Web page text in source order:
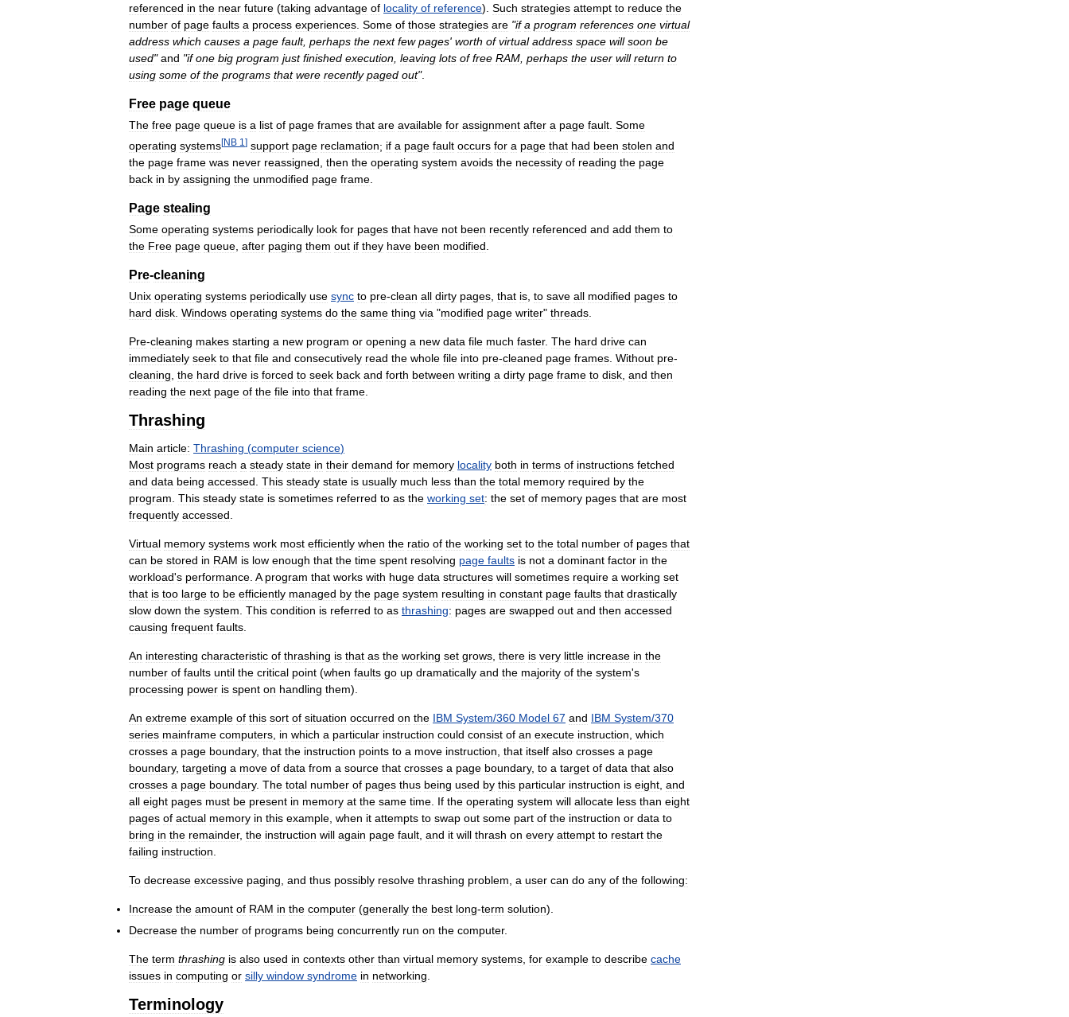
referenced in the near future (taking advantage of locality of reference). Such strategies attempt to reduce the
number of page faults a process experiences Some of those strategies are "if a program references one virtual
address which causes a page fault, perhaps the next few pages' worth of virtual address space will soon be
used" and "if one big program just finished execution leaving lots of free RAM perhaps the user will return to
using some of the programs that were recently paged out".
Free page queue
The free page queue is a list of page frames that are available for assignment after a page fault Some
operating systems[NB 1 ] support page reclamation; if a page fault occurs for a page that had been stolen and
the page frame was never reassigned, then the operating system avoids the necessity of reading the page
back in by assigning the unmodified page frame.
Page stealing
Some operating systems periodically look for pages that have not been recently referenced and add them to
the Free page queue, after paging them out if they have been modified.
Pre-cleaning
Unix operating systems periodically use sync to pre-clean all dirty pages, that is, to save all modified pages to
hard disk. Windows operating systems do the same thing via "modified page writer" threads.
Pre-cleaning makes starting a new program or opening a new data file much faster. The hard drive can
immediately seek to that file and consecutively read the whole file into pre-cleaned page frames. Without pre-
cleaning, the hard drive is forced to seek back and forth between writing a dirty page frame to disk, and then
reading the next page of the file into that frame.
Thrashing
Main article: Thrashing (computer science)
Most programs reach a steady state in their demand for memory locality both in terms of instructions fetched
and data being accessed. This steady state is usually much less than the total memory required by the
program. This steady state is sometimes referred to as the working set: the set of memory pages that are most
frequently accessed.
Virtual memory systems work most efficiently when the ratio of the working set to the total number of pages that
can be stored in RAM is low enough that the time spent resolving page faults is not a dominant factor in the
workload's performance. A program that works with huge data structures will sometimes require a working set
that is too large to be efficiently managed by the page system resulting in constant page faults that drastically
slow down the system. This condition is referred to as thrashing: pages are swapped out and then accessed
causing frequent faults.
An interesting characteristic of thrashing is that as the working set grows, there is very little increase in the
number of faults until the critical point (when faults go up dramatically and the majority of the system's
processing power is spent on handling them).
An extreme example of this sort of situation occurred on the IBM System/360 Model 67 and IBM System/370
series mainframe computers, in which a particular instruction could consist of an execute instruction, which
crosses a page boundary, that the instruction points to a move instruction, that itself also crosses a page
boundary, targeting a move of data from a source that crosses a page boundary, to a target of data that also
crosses a page boundary. The total number of pages thus being used by this particular instruction is eight, and
all eight pages must be present in memory at the same time. If the operating system will allocate less than eight
pages of actual memory in this example, when it attempts to swap out some part of the instruction or data to
bring in the remainder, the instruction will again page fault, and it will thrash on every attempt to restart the
failing instruction.
To decrease excessive paging, and thus possibly resolve thrashing problem, a user can do any of the following:
Increase the amount of RAM in the computer (generally the best long-term solution).
Decrease the number of programs being concurrently run on the computer.
The term thrashing is also used in contexts other than virtual memory systems, for example to describe cache
issues in computing or silly window syndrome in networking.
Terminology